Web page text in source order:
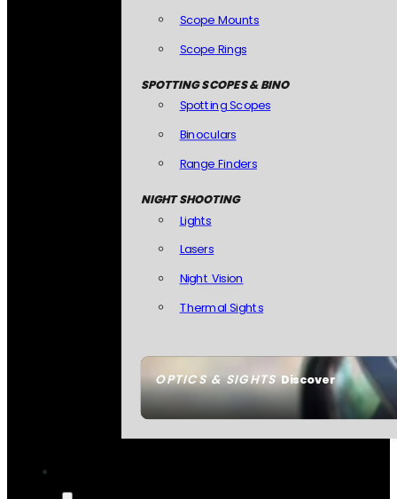
OPTICS & SIGHTSDiscover
Scope Mounts
Scope Rings
SPOTTING SCOPES & BINO
Spotting Scopes
Binoculars
Range Finders
NIGHT SHOOTING
Lights
Lasers
Night Vision
Thermal Sights